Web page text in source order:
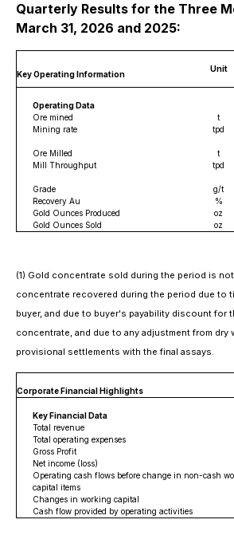
Quarterly Results for the Three
March 31, 2026 and 2025:
Key Operating Information
Unit
Operating Data
Ore mined
t
Mining rate
tpd
Ore Milled t
Mill Throughput
tpd
Grade g/t
Recovery Au
%
Gold Ounces Produced
oz
Gold Ounces Sold
oz
(1) Gold concentrate sold during the period is
concentrate recovered during the period due to
buyer, and due to buyer's payability discount for
concentrate, and due to any adjustment from dry
provisional settlements with the final assays.
Corporate Financial Highlights
Key Financial Data
Total revenue
Total operating expenses
Gross Profit
Net income (loss)
Operating cash flows before change in non-cash
capital items
Changes in working capital
Cash flow provided by operating activities